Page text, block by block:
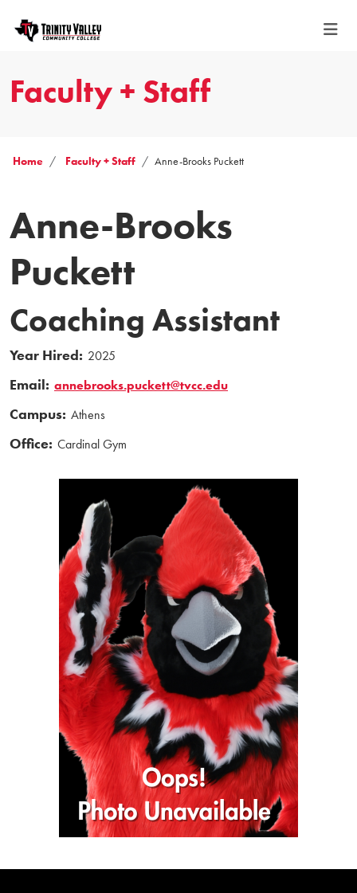
Faculty + Staff
Home Faculty + Staff Anne-Brooks Puckett
Anne-Brooks
Puckett
Coaching Assistant
Year Hired: 2025
Email: annebrooks.puckett@tvcc.edu
Campus: Athens
Office: Cardinal Gym